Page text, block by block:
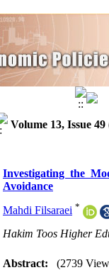
Volume 13, Issue
Investigating the
Avoidance
Mahdi Filsaraei *
Hakim Toos Higher
Abstract: (2739